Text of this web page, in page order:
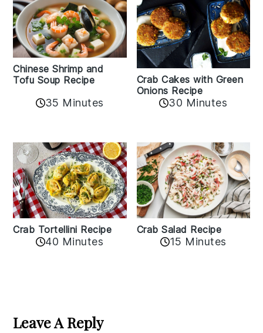
Chinese Shrimp and
Tofu Soup Recipe
35 Minutes
Crab Cakes with Green
Onions Recipe
30 Minutes
Crab Tortellini Recipe
40 Minutes
Crab Salad Recipe
15 Minutes
Interactions
Leave A Reply